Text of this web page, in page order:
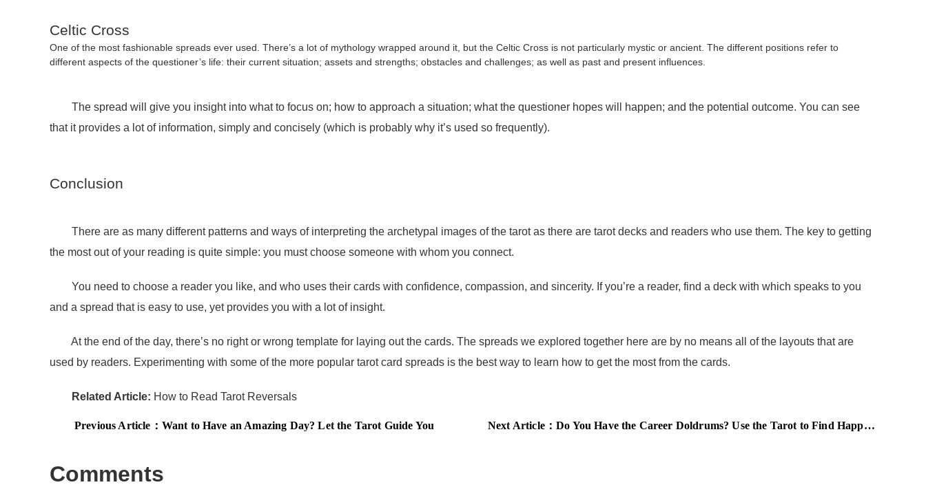
Celtic Cross
One of the most fashionable spreads ever used. There’s a lot of mythology wrapped around it, but the Celtic Cross is not particularly mystic or ancient. The different positions refer to
different aspects of the questioner’s life: their current situation; assets and strengths; obstacles and challenges; as well as past and present influences.
The spread will give you insight into what to focus on; how to approach a situation; what the questioner hopes will happen; and the potential outcome. You can see
that it provides a lot of information, simply and concisely (which is probably why it’s used so frequently).
Conclusion
There are as many different patterns and ways of interpreting the archetypal images of the tarot as there are tarot decks and readers who use them. The key to getting
the most out of your reading is quite simple: you must choose someone with whom you connect.
You need to choose a reader you like, and who uses their cards with confidence, compassion, and sincerity. If you’re a reader, find a deck with which speaks to you
and a spread that is easy to use, yet provides you with a lot of insight.
At the end of the day, there’s no right or wrong template for laying out the cards. The spreads we explored together here are by no means all of the layouts that are
used by readers. Experimenting with some of the more popular tarot card spreads is the best way to learn how to get the most from the cards.
Related Article: How to Read Tarot Reversals
Previous Article： Want to Have an Amazing Day? Let the Tarot Guide You Next Article：Do You Have the Career Doldrums? Use the Tarot to Find Happiness at Work
Comments